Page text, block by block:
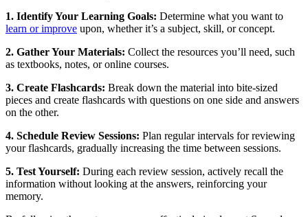
1. Identify Your Learning Goals: Determine what you want to
learn or improve upon, whether it’s a subject, skill, or concept.
2. Gather Your Materials: Collect the resources you’ll need, such
as textbooks, notes, or online courses.
3. Create Flashcards: Break down the material into bite-sized
pieces and create flashcards with questions on one side and answers
on the other.
4. Schedule Review Sessions: Plan regular intervals for reviewing
your flashcards, gradually increasing the time between sessions.
5. Test Yourself: During each review session, actively recall the
information without looking at the answers, reinforcing your
memory.